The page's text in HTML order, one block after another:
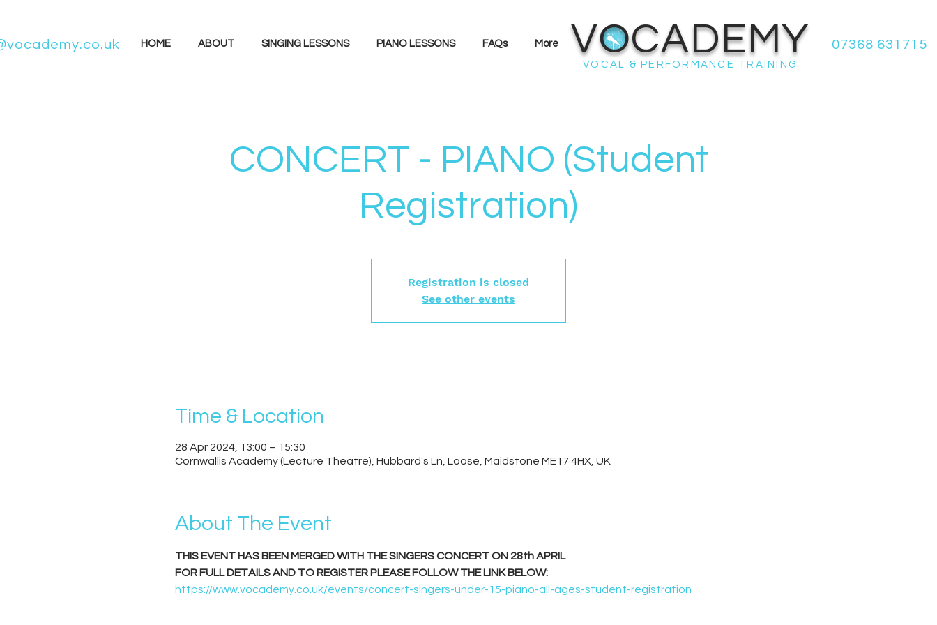
HOME ABOUT SINGING LESSONS PIANO LESSONS FAQs More VOCADEMY
VOCAL & PERFORMANCE TRAINING
07368 631715
CONCERT - PIANO (Student
Registration)
Registration is closed
See other events
Time & Location
28 Apr 2024, 13:00 – 15:30
Cornwallis Academy (Lecture Theatre), Hubbard's Ln, Loose, Maidstone ME17 4HX, UK
About The Event
THIS EVENT HAS BEEN MERGED WITH THE SINGERS CONCERT ON 28th APRIL
FOR FULL DETAILS AND TO REGISTER PLEASE FOLLOW THE LINK BELOW:
https://www.vocademy.co.uk/events/concert-singers-under-15-piano-all-ages-student-registration